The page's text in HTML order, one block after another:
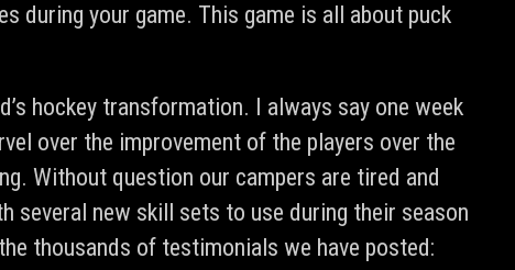
during your game. This game is all about puck
hockey transformation. I always say one week
over the improvement of the players over the
Without question our campers are tired and
several new skill sets to use during their season
thousands of testimonials we have posted: